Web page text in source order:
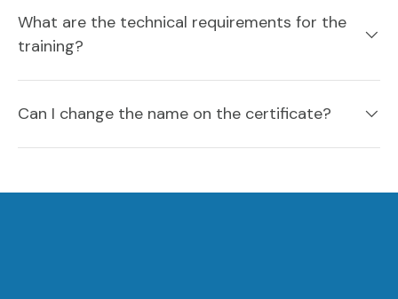
What are the technical requirements for the
training?
Can I change the name on the certificate?